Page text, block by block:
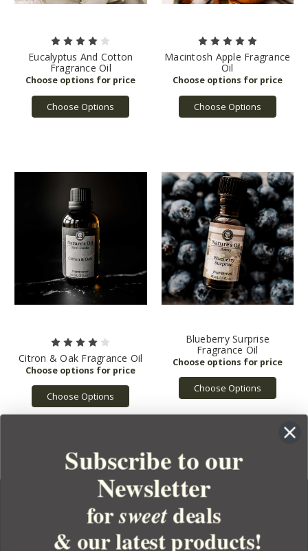
Eucalyptus And Cotton
Fragrance Oil
Choose Options
Macintosh Apple Fragrance
Oil
Choose Options
Citron & Oak Fragrance Oil
Choose Options
Blueberry Surprise
Fragrance Oil
Choose Options
YOUR ORDER
Subscribe to our
Newsletter
forsweetdeals
& our latest products!